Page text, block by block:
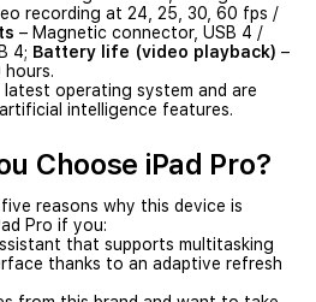
recording at 24, 25, 30, 60 fps /
– Magnetic connector, USB 4 /
4; Battery life (video playback) –
operating system and are
intelligence features.
Choose iPad Pro?
reasons why this device is
Pro if you:
that supports multitasking
thanks to an adaptive refresh